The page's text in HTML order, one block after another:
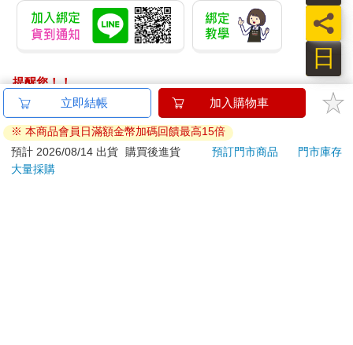
提醒您！！
金石堂及銀行均不會請您操作ATM! 如接獲電話要求您前往
ATM提款機，請不要聽從指示，以免受騙上當！
退換貨須知：
**提醒您，鑑賞期不等於試用期，退回商品須為全新狀態**
立即結帳 加入購物車
※ 本商品會員日滿額金幣加碼回饋最高15倍
預計 2026/08/14 出貨
購買後進貨 預訂門市商品
門市庫存
大量採購
日
員